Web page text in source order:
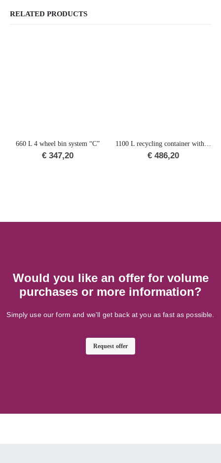
RELATED PRODUCTS
660 L 4 wheel bin system “C”
€ 347,20
1100 L recycling container with lid-in-lid (RD)
€ 486,20
Would you like an offer for volume
purchases or more information?
Simply use our form and we'll get back at you as fast as possible.
Request offer